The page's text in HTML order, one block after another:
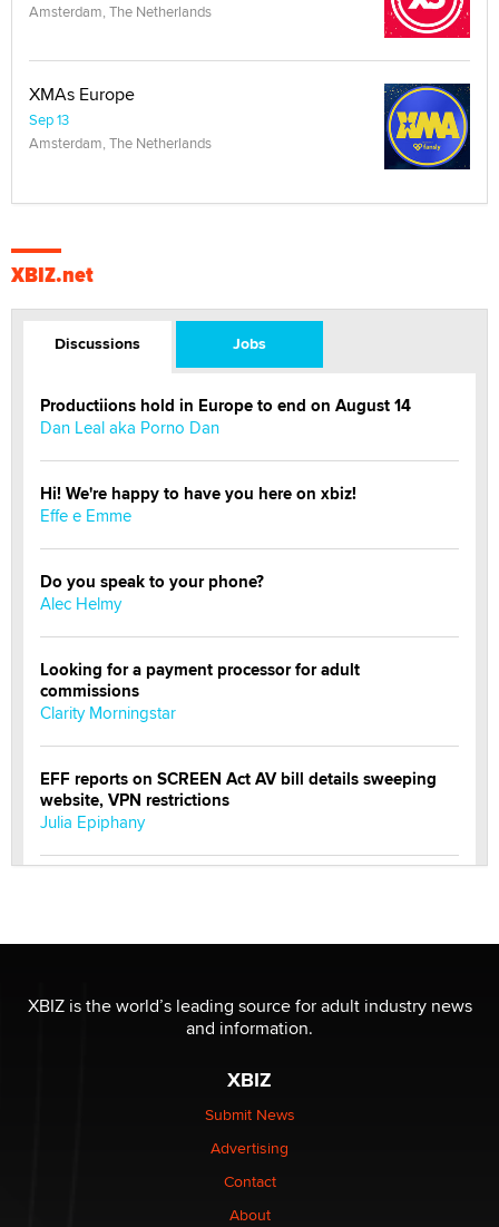
Amsterdam, The Netherlands
XMAs Europe
Sep 13
Amsterdam, The Netherlands
XBIZ.net
Discussions Jobs
Productiions hold in Europe to end on August 14
Dan Leal aka Porno Dan
Hi! We're happy to have you here on xbiz!
Effe e Emme
Do you speak to your phone?
Alec Helmy
Looking for a payment processor for adult
commissions
Clarity Morningstar
EFF reports on SCREEN Act AV bill details sweeping
website, VPN restrictions
Julia Epiphany
Reba Rocket
be a number. It might be a clock.
Elon Musk’s xAI sues Minnesota over its first-in-the-
nation law banning ‘nudification’ technology
XBIZ is the world’s leading source for adult industry news
and information.
XBIZ
Submit News
Advertising
Contact
About